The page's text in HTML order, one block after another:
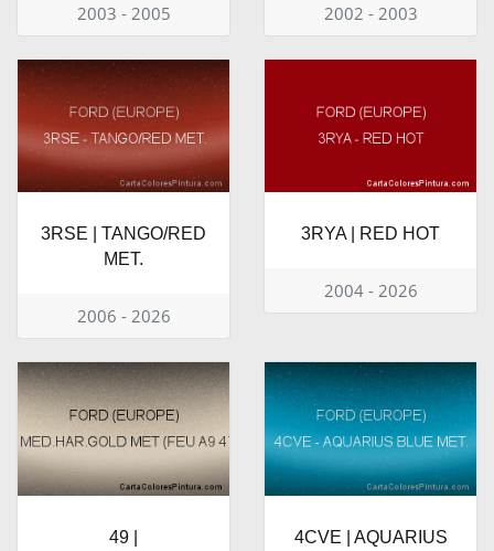
2003 - 2005 2002 - 2003
3RSE | TANGO/RED
MET.
2006 - 2026
3RYA | RED HOT
2004 - 2026
49 |
4CVE | AQUARIUS